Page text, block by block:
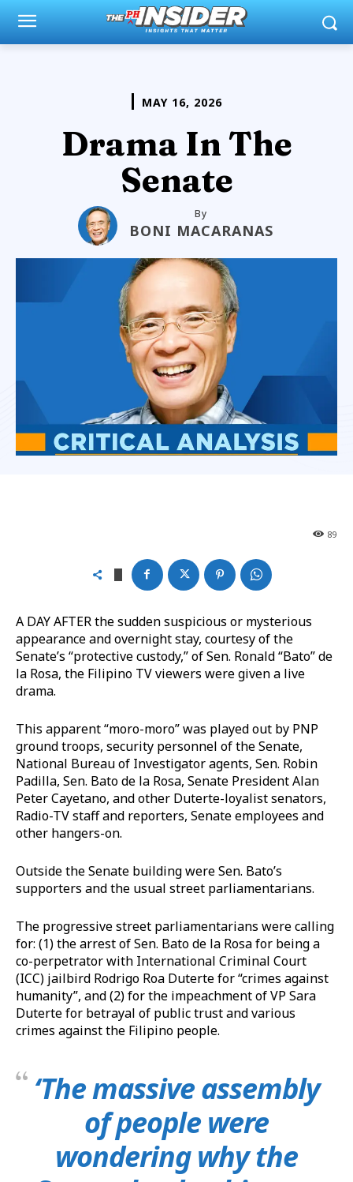
MAY 16, 2026
Drama In The
Senate
By
BONI MACARANAS
89
A DAY AFTER the sudden suspicious or mysterious
appearance and overnight stay, courtesy of the
Senate’s “protective custody,” of Sen. Ronald “Bato” de
la Rosa, the Filipino TV viewers were given a live
drama.
This apparent “moro-moro” was played out by PNP
ground troops, security personnel of the Senate,
National Bureau of Investigator agents, Sen. Robin
Padilla, Sen. Bato de la Rosa, Senate President Alan
Peter Cayetano, and other Duterte-loyalist senators,
Radio-TV staff and reporters, Senate employees and
other hangers-on.
Outside the Senate building were Sen. Bato’s
supporters and the usual street parliamentarians.
The progressive street parliamentarians were calling
for: (1) the arrest of Sen. Bato de la Rosa for being a
co-perpetrator with International Criminal Court
(ICC) jailbird Rodrigo Roa Duterte for “crimes against
humanity”, and (2) for the impeachment of VP Sara
Duterte for betrayal of public trust and various
crimes against the Filipino people.
‘The massive assembly
of people were
wondering why the